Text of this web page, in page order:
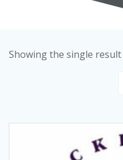
Showing the single result